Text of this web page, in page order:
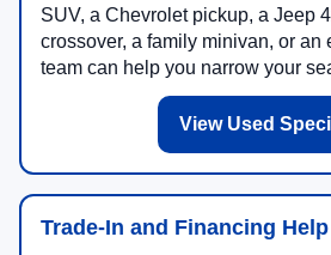
SUV, a Chevrolet pickup, a Jeep
crossover, a family minivan, or an
team can help you narrow your
View Used
Trade-In and Financing Help